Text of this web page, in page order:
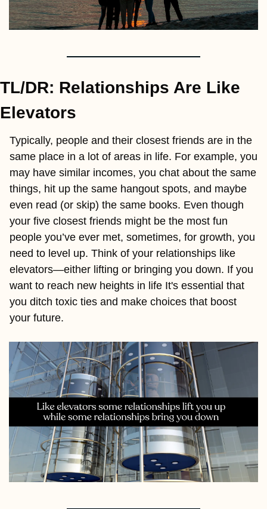
TL/DR: Relationships Are Like
Elevators
Typically, people and their closest friends are in the
same place in a lot of areas in life. For example, you
may have similar incomes, you chat about the same
things, hit up the same hangout spots, and maybe
even read (or skip) the same books. Even though
your five closest friends might be the most fun
people you’ve ever met, sometimes, for growth, you
need to level up. Think of your relationships like
elevators—either lifting or bringing you down. If you
want to reach new heights in life It's essential that
you ditch toxic ties and make choices that boost
your future.